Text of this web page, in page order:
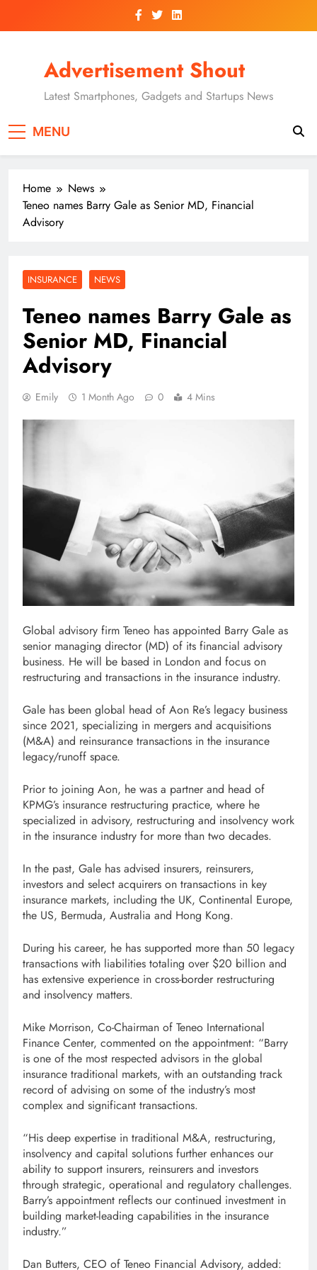
Advertisement Shout
Latest Smartphones, Gadgets and Startups News
MENU
Home
News
Teneo names Barry Gale as Senior MD, Financial
Advisory
INSURANCE NEWS
Teneo names Barry Gale as
Senior MD, Financial
Advisory
Emily 1 Month Ago 0 4 Mins
Global advisory firm Teneo has appointed Barry Gale as
senior managing director (MD) of its financial advisory
business. He will be based in London and focus on
restructuring and transactions in the insurance industry.
Gale has been global head of Aon Re’s legacy business
since 2021, specializing in mergers and acquisitions
(M&A) and reinsurance transactions in the insurance
legacy/runoff space.
Prior to joining Aon, he was a partner and head of
KPMG’s insurance restructuring practice, where he
specialized in advisory, restructuring and insolvency work
in the insurance industry for more than two decades.
In the past, Gale has advised insurers, reinsurers,
investors and select acquirers on transactions in key
insurance markets, including the UK, Continental Europe,
the US, Bermuda, Australia and Hong Kong.
During his career, he has supported more than 50 legacy
transactions with liabilities totaling over $20 billion and
has extensive experience in cross-border restructuring
and insolvency matters.
Mike Morrison, Co-Chairman of Teneo International
Finance Center, commented on the appointment: “Barry
is one of the most respected advisors in the global
insurance traditional markets, with an outstanding track
record of advising on some of the industry’s most
complex and significant transactions.
“His deep expertise in traditional M&A, restructuring,
insolvency and capital solutions further enhances our
ability to support insurers, reinsurers and investors
through strategic, operational and regulatory challenges.
Barry’s appointment reflects our continued investment in
building market-leading capabilities in the insurance
industry.”
Dan Butters, CEO of Teneo Financial Advisory, added: